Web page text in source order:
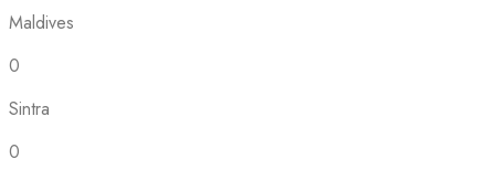
Maldives
0
Sintra
0